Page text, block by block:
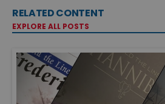
RELATED CONTENT
EXPLORE ALL POSTS